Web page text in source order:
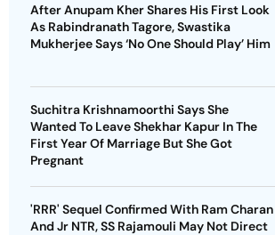
After Anupam Kher Shares His First Look
As Rabindranath Tagore, Swastika
Mukherjee Says ‘No One Should Play’ Him
Suchitra Krishnamoorthi Says She
Wanted To Leave Shekhar Kapur In The
First Year Of Marriage But She Got
Pregnant
'RRR' Sequel Confirmed With Ram Charan
And Jr NTR, SS Rajamouli May Not Direct